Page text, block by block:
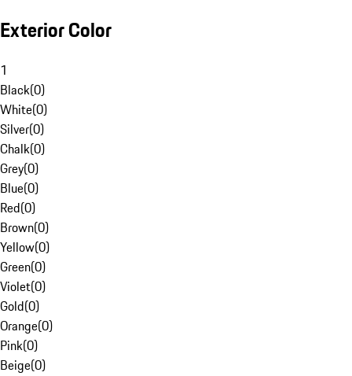
Exterior Color
1
Black(0)
White(0)
Silver(0)
Chalk(0)
Grey(0)
Blue(0)
Red(0)
Brown(0)
Yellow(0)
Green(0)
Violet(0)
Gold(0)
Orange(0)
Pink(0)
Beige(0)